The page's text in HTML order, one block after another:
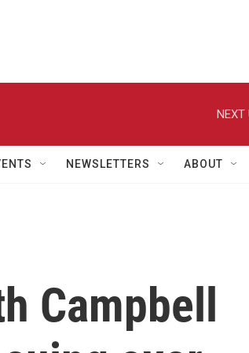
NEXT
NEWSLETTERS ABOUT
Campbell